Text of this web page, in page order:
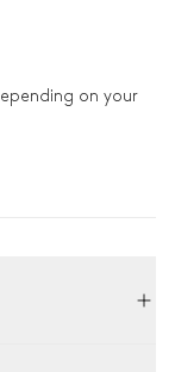
on your